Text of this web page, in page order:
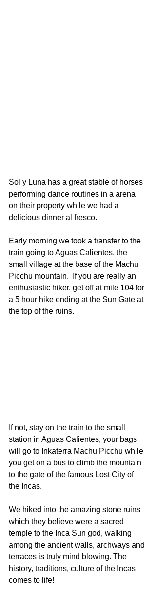
Sol y Luna has a great stable of horses
performing dance routines in a arena
on their property while we had a
delicious dinner al fresco.
Early morning we took a transfer to the
train going to Aguas Calientes, the
small village at the base of the Machu
Picchu mountain.  If you are really an
enthusiastic hiker, get off at mile 104 for
a 5 hour hike ending at the Sun Gate at
the top of the ruins.
If not, stay on the train to the small
station in Aguas Calientes, your bags
will go to Inkaterra Machu Picchu while
you get on a bus to climb the mountain
to the gate of the famous Lost City of
the Incas.
We hiked into the amazing stone ruins
which they believe were a sacred
temple to the Inca Sun god, walking
among the ancient walls, archways and
terraces is truly mind blowing. The
history, traditions, culture of the Incas
comes to life!